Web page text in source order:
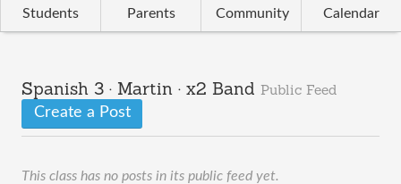
Students Parents Community Calendar
Spanish 3 · Martin · x2 Band Public Feed
Create a Post
This class has no posts in its public feed yet.